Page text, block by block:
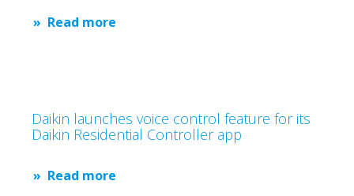
Read more
Daikin launches voice control feature for its
Daikin Residential Controller app
Read more